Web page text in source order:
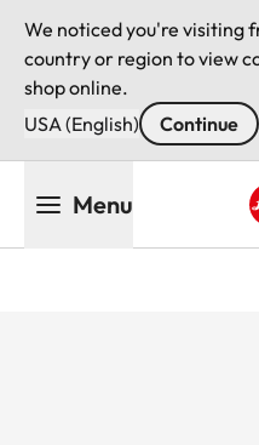
We noticed you're visiting
country or region to view
shop online.
USA (English)
Continue
Menu